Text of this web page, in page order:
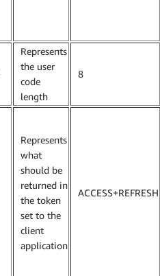
Represents
the user
code
length
8
Represents
what
should be
returned in
the token
set to the
client
application
ACCESS+REFRESH